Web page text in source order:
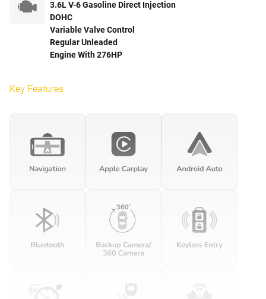
3.6L V-6 Gasoline Direct Injection
DOHC
Variable Valve Control
Regular Unleaded
Engine With 276HP
Key Features